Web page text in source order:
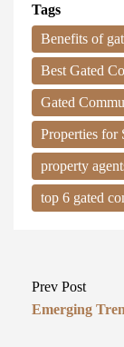
Tags
Benefits of
Best Gated
Gated
Properties for
property
top 6 gated
Prev Post
Emerging